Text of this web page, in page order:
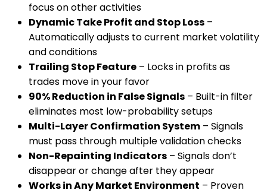
focus on other activities
Dynamic Take Profit and Stop Loss –
Automatically adjusts to current market volatility
and conditions
Trailing Stop Feature – Locks in profits as
trades move in your favor
90% Reduction in False Signals – Built-in filter
eliminates most low-probability setups
Multi-Layer Confirmation System – Signals
must pass through multiple validation checks
Non-Repainting Indicators – Signals don’t
disappear or change after they appear
Works in Any Market Environment – Proven